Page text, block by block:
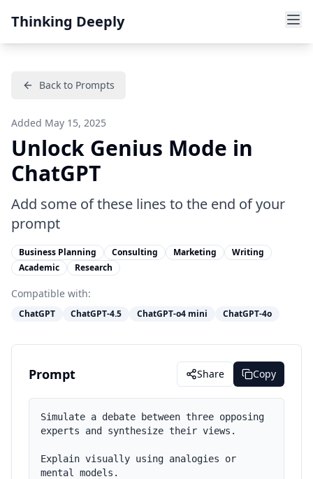
Thinking Deeply
Back to Prompts
Added May 15, 2025
Unlock Genius Mode in
ChatGPT
Add some of these lines to the end of your
prompt
Business Planning Consulting Marketing
Writing
Academic
Research
Compatible with:
ChatGPT ChatGPT-4.5 ChatGPT-o4 mini ChatGPT-4o
Prompt Share Copy
Simulate a debate between three opposing
experts and synthesize their views.
Explain visually using analogies or
mental models.